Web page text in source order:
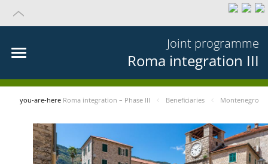
Joint programme
Roma integration III
you-are-here Roma integration – Phase III Beneficiaries Montenegro